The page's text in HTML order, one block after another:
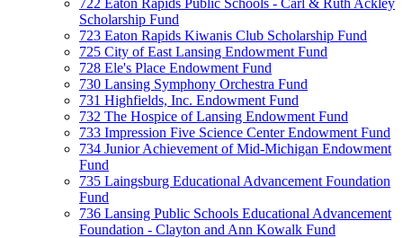
722 Eaton Rapids Public Schools - Carl & Ruth Ackley
Scholarship Fund
723 Eaton Rapids Kiwanis Club Scholarship Fund
725 City of East Lansing Endowment Fund
728 Ele's Place Endowment Fund
730 Lansing Symphony Orchestra Fund
731 Highfields, Inc. Endowment Fund
732 The Hospice of Lansing Endowment Fund
733 Impression Five Science Center Endowment Fund
734 Junior Achievement of Mid-Michigan Endowment
Fund
735 Laingsburg Educational Advancement Foundation
Fund
736 Lansing Public Schools Educational Advancement
Foundation - Clayton and Ann Kowalk Fund